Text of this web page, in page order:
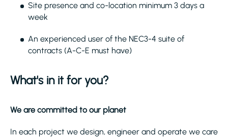
Site presence and co-location minimum 3 days a
week
An experienced user of the NEC3-4 suite of
contracts (A-C-E must have)
What's in it for you?
We are committed to our planet
In each project we design, engineer and operate we care